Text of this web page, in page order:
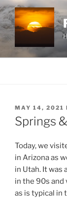
Skip
to
content
POSTED
ON
MAY 14, 2021
Springs
Today, we
in Arizona as
in Utah. It was
in the 90s and
as is typical in